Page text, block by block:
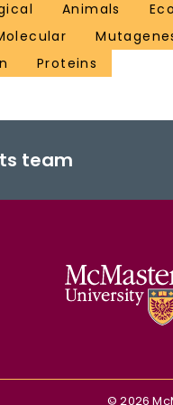
Animals
Proteins
team
©2026